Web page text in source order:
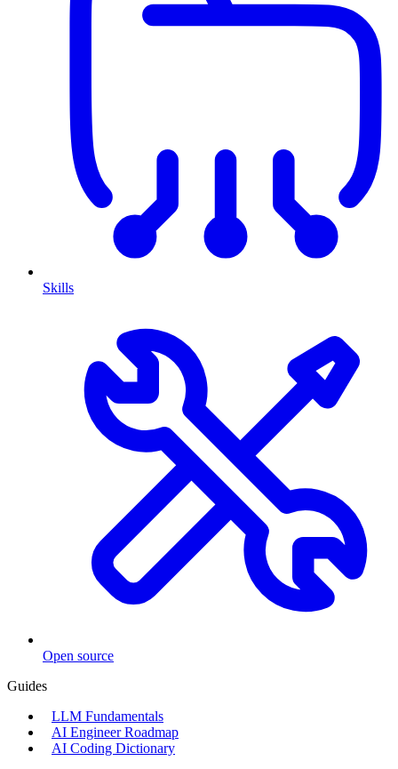
Skills
Open source
Guides
LLM Fundamentals
AI Engineer Roadmap
AI Coding Dictionary